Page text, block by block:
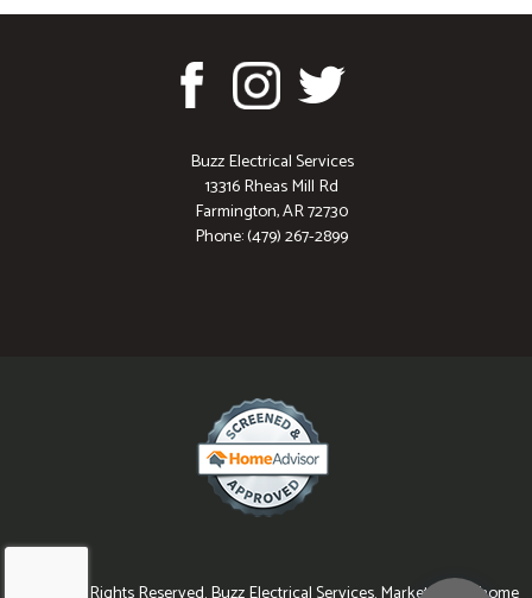
Buzz Electrical Services
13316 Rheas Mill Rd
Farmington, AR 72730
Phone: (479) 267-2899